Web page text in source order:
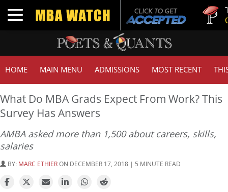
Toggle navigation
Tuck |
HOME MAIN MENU ADMISSIONS MOST RECENT
What Do MBA Grads Expect From Work? This
Survey Has Answers
AMBA asked more than 1,500 about careers, skills,
salaries
BY: MARC ETHIERON DECEMBER 17, 2018 | 5 MINUTE READ